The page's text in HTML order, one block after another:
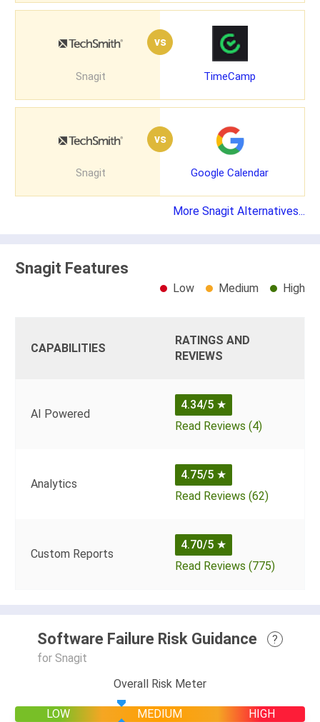
Snagit
vs
TimeCamp
Snagit
vs
Google Calendar
More Snagit Alternatives...
Snagit Features
Low Medium High
CAPABILITIES
RATINGS AND
REVIEWS
AI Powered
4.34/5 ★
Read Reviews (4)
Analytics
4.75/5 ★
Read Reviews (62)
Custom Reports
4.70/5 ★
Read Reviews (775)
Software Failure Risk Guidance
?
for Snagit
Overall Risk Meter
LOW MEDIUM HIGH